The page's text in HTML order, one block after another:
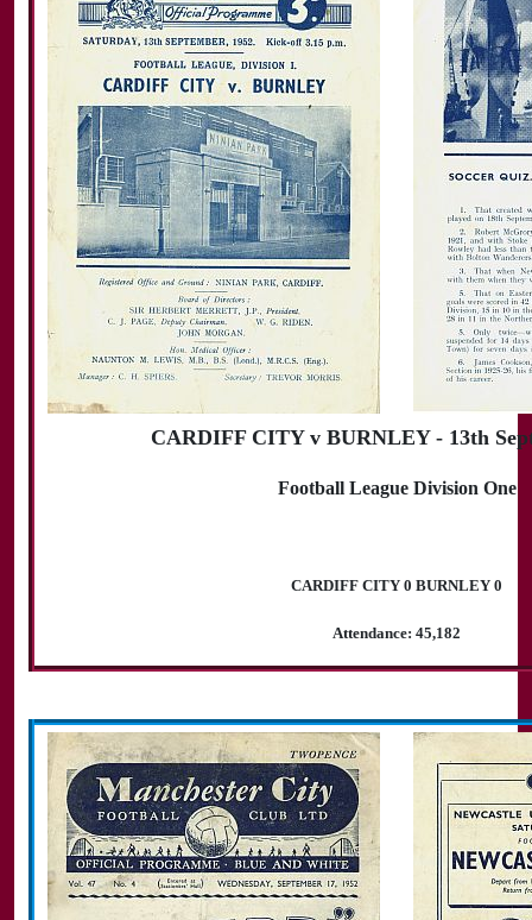
CARDIFF CITY v BURNLEY - 13th
Football League Division One
CARDIFF CITY 0 BURNLEY 0
Attendance: 45,182